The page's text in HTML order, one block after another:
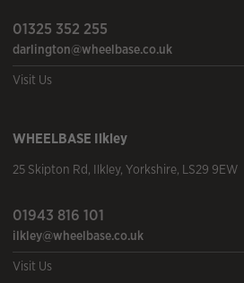
01325 352 255
darlington@wheelbase.co.uk
Visit Us
WHEELBASE Ilkley
25 Skipton Rd, Ilkley, Yorkshire, LS29 9EW
01943 816 101
ilkley@wheelbase.co.uk
Visit Us